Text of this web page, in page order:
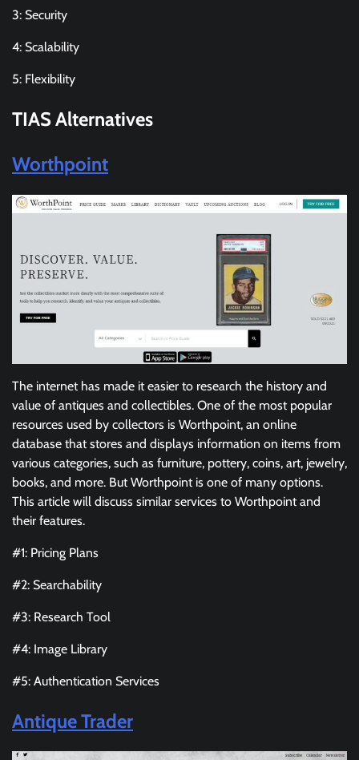
3: Security
4: Scalability
5: Flexibility
TIASAlternatives
Worthpoint
The internet has made it easier to research the history and
value of antiques and collectibles. One of the most popular
resources used by collectors is Worthpoint, an online
database that stores and displays information on items from
various categories, such as furniture, pottery, coins, art, jewelry,
books, and more. But Worthpoint is one of many options.
This article will discuss similar services to Worthpoint and
their features.
#1: Pricing Plans
#2: Searchability
#3: Research Tool
#4: Image Library
#5: Authentication Services
Antique Trader